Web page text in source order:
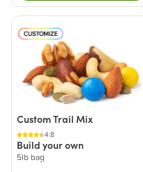
Custom Trail Mix
4.8
Build your own
5lb bag